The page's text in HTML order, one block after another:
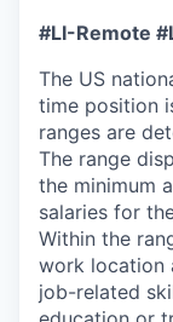
#LI-Remote
The US
time position
ranges are
The range
the minimum
salaries for
Within the
work location
job-related